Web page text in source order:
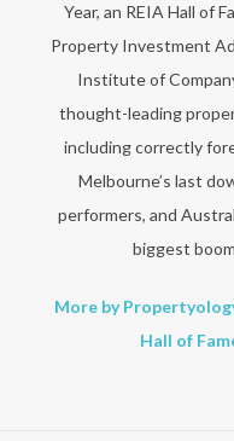
Year, an REIA Hall of
Property Investment
Institute of
thought-leading
including correctly
Melbourne’s last
performers, and
biggest
More by
Hall of